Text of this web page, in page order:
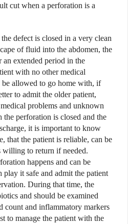
cut when a perforation is a
defect is closed in a very clean
of fluid into the abdomen, the
an extended period in the
with no other medical
allowed to go home with, if
to admit the older patient,
problems and unknown
the perforation is closed and the
it is important to know
that the patient is reliable, can be
willing to return if needed.
happens and can be
play it safe and admit the patient
During that time, the
and should be examined
count and inflammatory markers
to manage the patient with the